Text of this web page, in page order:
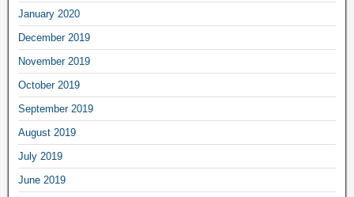
January 2020
December 2019
November 2019
October 2019
September 2019
August 2019
July 2019
June 2019